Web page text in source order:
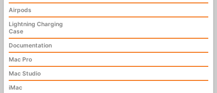
Airpods
Lightning Charging
Case
Documentation
Mac Pro
Mac Studio
iMac